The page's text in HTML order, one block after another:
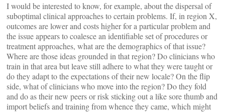
I would be interested to know, for example, about the dispersal of
suboptimal clinical approaches to certain problems. If, in region X,
outcomes are lower and costs higher for a particular problem and
the issue appears to coalesce an identifiable set of procedures or
treatment approaches, what are the demographics of that issue?
Where are those ideas grounded in that region? Do clinicians who
train in that area but leave still adhere to what they were taught or
do they adapt to the expectations of their new locale? On the flip
side, what of clinicians who move into the region? Do they fold
and do as their new peers or risk sticking out a like sore thumb and
import beliefs and training from whence they came, which might